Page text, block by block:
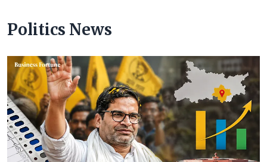
Politics News